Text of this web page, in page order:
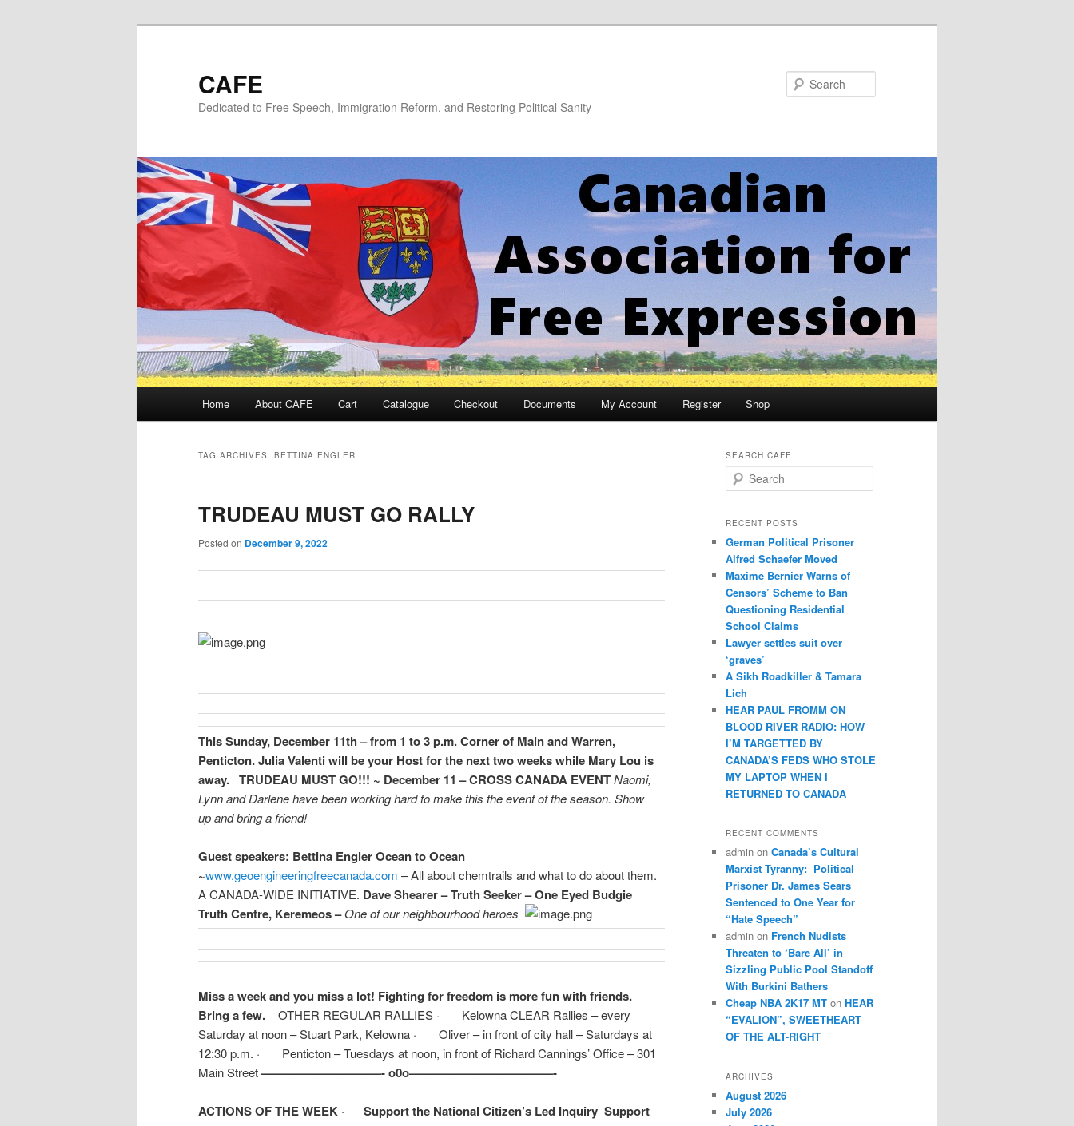
CAFE
Dedicated to Free Speech, Immigration Reform, and Restoring Political Sanity
Home About CAFE Cart Catalogue Checkout Documents My Account Register Shop
TAG ARCHIVES: BETTINA ENGLER
TRUDEAU MUST GO RALLY
Posted on December 9, 2022
This Sunday, December 11th – from 1 to 3 p.m. Corner of Main and Warren,
Penticton.Julia Valenti will be your Host for the next two weeks while Mary Lou is
away. TRUDEAU MUST GO!!! ~ December 11 – CROSS CANADA EVENTNaomi,
Lynn and Darlene have been working hard to make this the event of the season. Show
up and bring a friend!
Guest speakers: Bettina Engler Ocean to Ocean
~www.geoengineeringfreecanada.com – All about chemtrails and what to do about them.
A CANADA-WIDE INITIATIVE. Dave Shearer – Truth Seeker – One Eyed Budgie
Truth Centre, Keremeos –One of our neighbourhood heroes
Miss a week and you miss a lot! Fighting for freedom is more fun with friends.
Bring a few.
OTHER REGULAR RALLIES · Kelowna CLEAR Rallies – every
Saturday at noon – Stuart Park, Kelowna · Oliver – in front of city hall – Saturdays at
12:30 p.m. · Penticton – Tuesdays at noon, in front of Richard Cannings’ Office – 301
Main Street——————————- o0o————————————-
ACTIONS OF THE WEEK · Support the National Citizen’s Led Inquiry Support
SEARCH CAFE
e
r
h
RECENT POSTS
German Political Prisoner
Alfred Schaefer Moved
Maxime Bernier Warns of
Censors’ Scheme to Ban
Questioning Residential
School Claims
Law­yer settles suit over
‘graves’
A Sikh Roadkiller & Tamara
Lich
HEAR PAUL FROMM ON
BLOOD RIVER RADIO: HOW
I’M TARGETTED BY
CANADA’S FEDS WHO STOLE
MY LAPTOP WHEN I
RETURNED TO CANADA
RECENT COMMENTS
admin on Canada’s Cultural
Marxist Tyranny: Political
Prisoner Dr. James Sears
Sentenced to One Year for
“Hate Speech”
admin on French Nudists
Threaten to ‘Bare All’ in
Sizzling Public Pool Standoff
With Burkini Bathers
Cheap NBA 2K17 MT on HEAR
“EVALION”, SWEETHEART
OF THE ALT-RIGHT
ARCHIVES
August 2026
July 2026